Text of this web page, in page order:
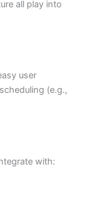
all play into
user
(e.g.,
with: